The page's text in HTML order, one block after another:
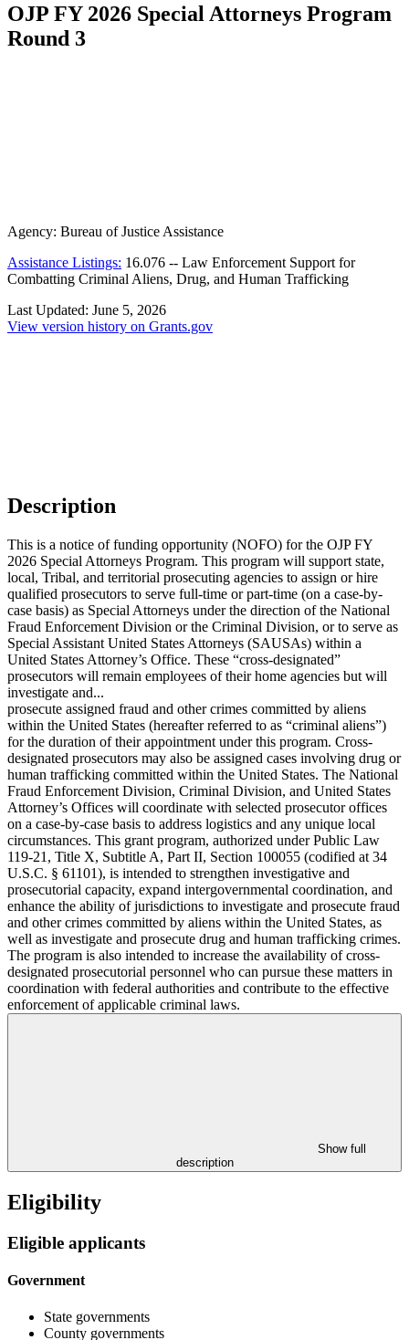
OJP FY 2026 Special Attorneys Program
Round 3
Agency: Bureau of Justice Assistance
Assistance Listings: 16.076 -- Law Enforcement Support for
Combatting Criminal Aliens, Drug, and Human Trafficking
Last Updated: June 5, 2026
View version history on Grants.gov
Description
This is a notice of funding opportunity (NOFO) for the OJP FY
2026 Special Attorneys Program. This program will support state,
local, Tribal, and territorial prosecuting agencies to assign or hire
qualified prosecutors to serve full-time or part-time (on a case-by-
case basis) as Special Attorneys under the direction of the National
Fraud Enforcement Division or the Criminal Division, or to serve as
Special Assistant United States Attorneys (SAUSAs) within a
United States Attorney’s Office. These “cross-designated”
prosecutors will remain employees of their home agencies but will
investigate and...
prosecute assigned fraud and other crimes committed by aliens
within the United States (hereafter referred to as “criminal aliens”)
for the duration of their appointment under this program. Cross-
designated prosecutors may also be assigned cases involving drug or
human trafficking committed within the United States. The National
Fraud Enforcement Division, Criminal Division, and United States
Attorney’s Offices will coordinate with selected prosecutor offices
on a case-by-case basis to address logistics and any unique local
circumstances. This grant program, authorized under Public Law
119-21, Title X, Subtitle A, Part II, Section 100055 (codified at 34
U.S.C. § 61101), is intended to strengthen investigative and
prosecutorial capacity, expand intergovernmental coordination, and
enhance the ability of jurisdictions to investigate and prosecute fraud
and other crimes committed by aliens within the United States, as
well as investigate and prosecute drug and human trafficking crimes.
The program is also intended to increase the availability of cross-
designated prosecutorial personnel who can pursue these matters in
coordination with federal authorities and contribute to the effective
enforcement of applicable criminal laws.
Show full
description
Eligibility
Eligible applicants
Government
State governments
County governments